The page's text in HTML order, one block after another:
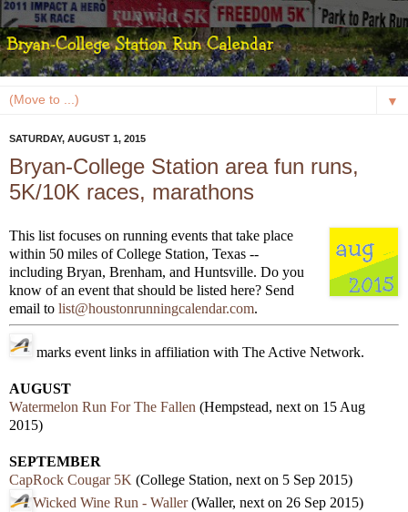
▼
SATURDAY, AUGUST 1, 2015
Bryan-College Station area fun runs,
5K/10K races, marathons
This list focuses on running events that take place
within 50 miles of College Station, Texas --
including Bryan, Brenham, and Huntsville. Do you
know of an event that should be listed here? Send
email to list@houstonrunningcalendar.com.
marks event links in affiliation with The Active Network.
AUGUST
Watermelon Run For The Fallen (Hempstead, next on 15 Aug
2015)
SEPTEMBER
CapRock Cougar 5K (College Station, next on 5 Sep 2015)
Wicked Wine Run - Waller(Waller, next on 26 Sep 2015)